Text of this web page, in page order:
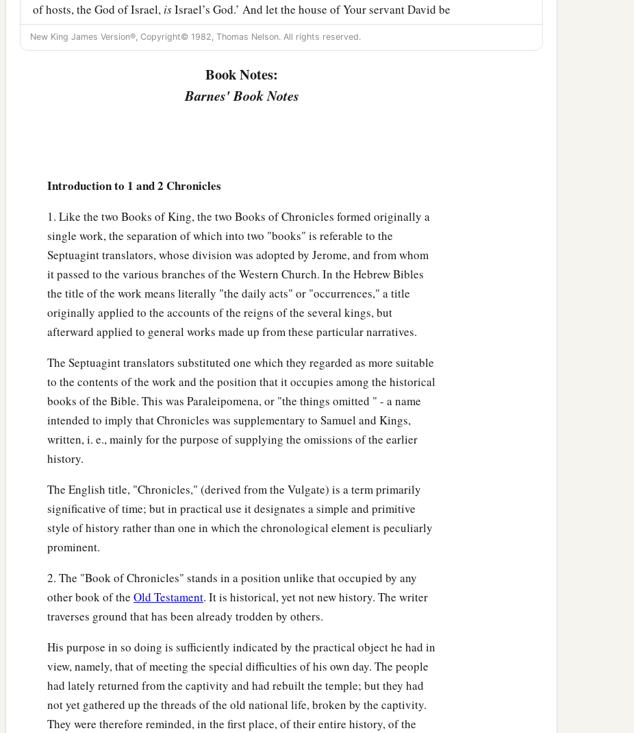
of hosts, the God of Israel, isIsrael’s God.’ And let the house of Your servant David be
established before You.
25For You, O my God, have revealed to Your servant that You will build him a house.
Therefore Your servant has found itinhis heartto pray before You.
, You are God, and have promised this goodness to Your servant.
New King James Version®, Copyright© 1982, Thomas Nelson. All rights reserved.
Book Notes:
Barnes' Book Notes
Introduction to 1 and 2 Chronicles
1. Like the two Books of King, the two Books of Chronicles formed originally a
single work, the separation of which into two "books" is referable to the
Septuagint translators, whose division was adopted by Jerome, and from whom
it passed to the various branches of the Western Church. In the Hebrew Bibles
the title of the work means literally "the daily acts" or "occurrences," a title
originally applied to the accounts of the reigns of the several kings, but
afterward applied to general works made up from these particular narratives.
The Septuagint translators substituted one which they regarded as more suitable
to the contents of the work and the position that it occupies among the historical
books of the Bible. This was Paraleipomena, or "the things omitted " - a name
intended to imply that Chronicles was supplementary to Samuel and Kings,
written, i. e., mainly for the purpose of supplying the omissions of the earlier
history.
The English title, "Chronicles," (derived from the Vulgate) is a term primarily
significative of time; but in practical use it designates a simple and primitive
style of history rather than one in which the chronological element is peculiarly
prominent.
2. The "Book of Chronicles" stands in a position unlike that occupied by any
other book of the Old Testament. It is historical, yet not new history. The writer
traverses ground that has been already trodden by others.
His purpose in so doing is sufficiently indicated by the practical object he had in
view, namely, that of meeting the special difficulties of his own day. The people
had lately returned from the captivity and had rebuilt the temple; but they had
not yet gathered up the threads of the old national life, broken by the captivity.
They were therefore reminded, in the first place, of their entire history, of the